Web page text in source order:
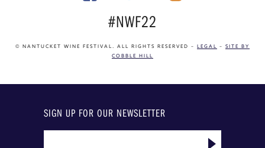
#NWF22
© NANTUCKET WINE FESTIVAL. ALL RIGHTS RESERVED – LEGAL – SITE BY
COBBLE HILL
SIGN UP FOR OUR NEWSLETTER